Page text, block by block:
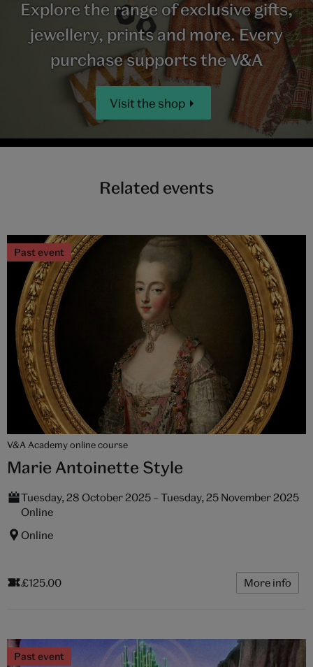
Explore the range of exclusive gifts,
jewellery, prints and more. Every
purchase supports the V&A
Visit the shop
Related events
Past event
V&A Academy online course
Marie Antoinette Style
Tuesday, 28 October 2025 – Tuesday, 25 November 2025
Online
Online
£125.00 More info
Past event